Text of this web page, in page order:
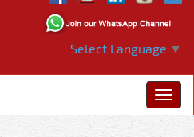
Select Language ▼